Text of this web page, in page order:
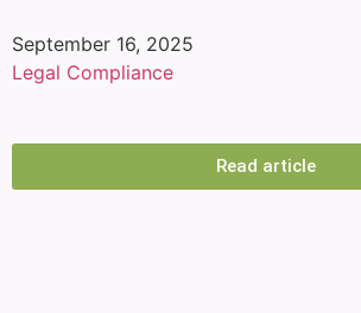
September 16, 2025
Legal Compliance
Read article